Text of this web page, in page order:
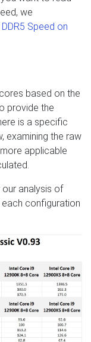
we
Speed on
based on the
provide the
is a specific
examining the raw
applicable
analysis of
configuration